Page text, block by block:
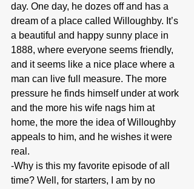
day. One day, he dozes off and has a
dream of a place called Willoughby. It’s
a beautiful and happy sunny place in
1888, where everyone seems friendly,
and it seems like a nice place where a
man can live full measure. The more
pressure he finds himself under at work
and the more his wife nags him at
home, the more the idea of Willoughby
appeals to him, and he wishes it were
real.
-Why is this my favorite episode of all
time? Well, for starters, I am by no